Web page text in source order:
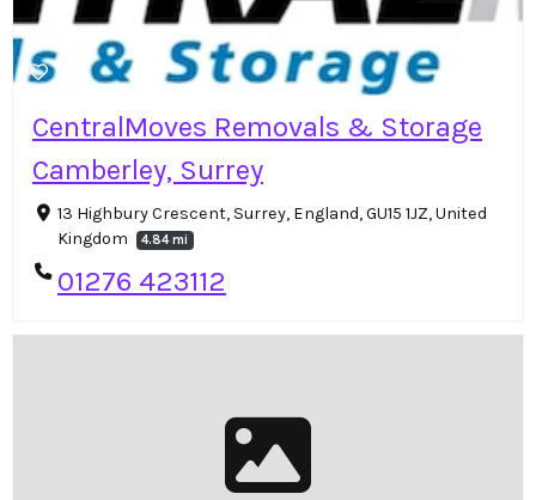
CentralMoves Removals & Storage
Camberley, Surrey
13 Highbury Crescent, Surrey, England, GU15 1JZ, United
Kingdom
4.84 mi
01276 423112